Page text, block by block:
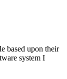
based upon their
system I